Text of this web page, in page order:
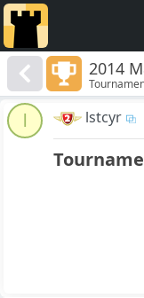
2014
600 to
lstcyr